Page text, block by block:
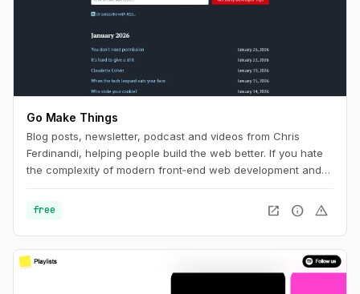
Go Make Things
Blog posts, newsletter, podcast and videos from Chris
Ferdinandi, helping people build the web better. If you hate
the complexity of modern front‑end web development and
is the channel for you.
free open_in_new info warning